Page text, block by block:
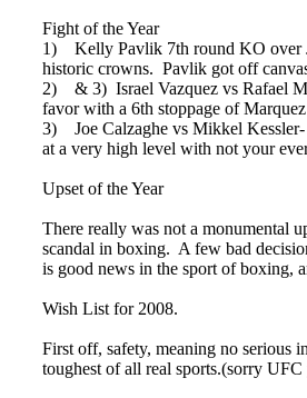
Fight of the Year
1) Kelly Pavlik 7th round KO over
historic crowns. Pavlik got off
2) & 3) Israel Vazquez vs Rafael
favor with a 6th stoppage of
3) Joe Calzaghe vs Mikkel Kessler-
at a very high level with not your
Upset of the Year
There really was not a monumental
scandal in boxing. A few bad
is good news in the sport of boxing,
Wish List for 2008.
First off, safety, meaning no serious
toughest of all real sports.(sorry